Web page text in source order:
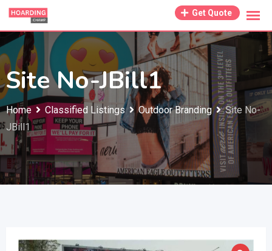
Skip
content
Get Quote
Site No-JBill1
Home Classified Listings Outdoor Branding
Site No-
JBill1